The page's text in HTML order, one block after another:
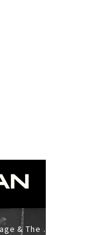
Sat 15th Aug: Silcrow w/ Slow Rage & The Ideas - All Ages